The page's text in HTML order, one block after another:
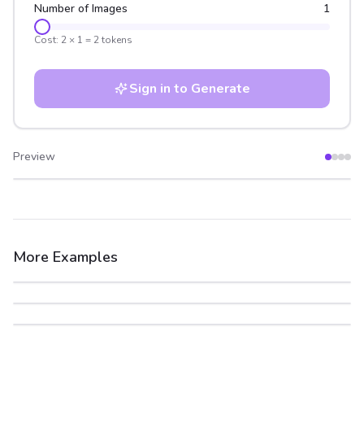
Number of Images 1
Cost: 2 × 1 = 2tokens
Sign in to Generate
Preview
After
More Examples
After
Before
After
Before
After
Before